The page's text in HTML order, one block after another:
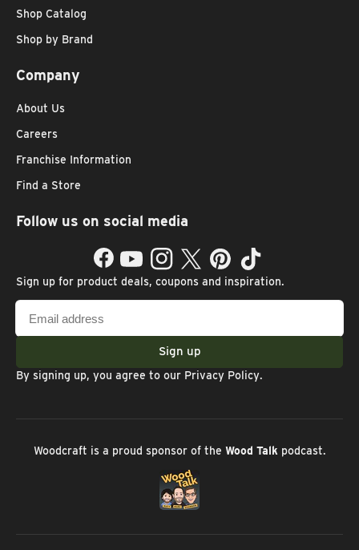
Shop Catalog
Shop by Brand
Company
About Us
Careers
Franchise Information
Find a Store
Follow us on social media
FacebookYouTubeInstagramTwitterPinterestTikTok
Sign up for product deals, coupons and inspiration.
address
Sign up
By signing up, you agree to our Privacy Policy.
Woodcraft is a proud sponsor of the Wood Talk podcast.